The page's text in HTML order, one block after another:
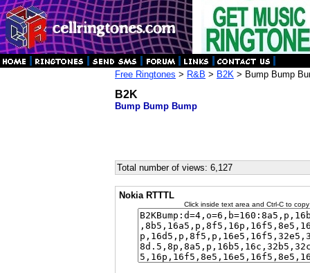
Free Ringtones > R&B > B2K > Bump Bump
B2K
Bump Bump Bump
Total number of views: 6,127
Nokia RTTTL
Click inside text area and Ctrl-C to